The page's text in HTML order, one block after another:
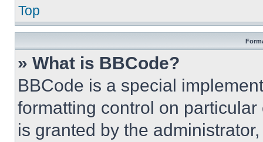
Top
» What is BBCode?
BBCode is a special
formatting control on
is granted by the